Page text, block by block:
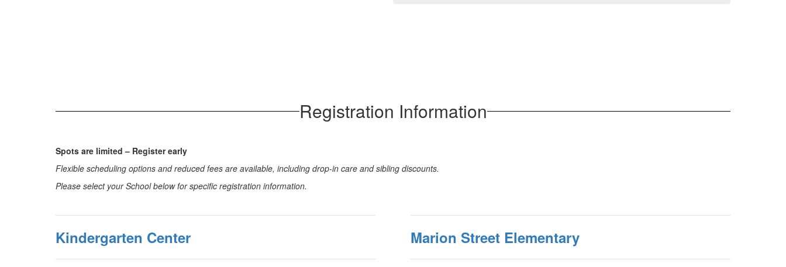
Registration Information
Spots are limited – Register early
Flexible scheduling options and reduced fees are available, including drop-in care and sibling discounts.
Please select your School below for specific registration information.
Kindergarten Center Marion Street Elementary